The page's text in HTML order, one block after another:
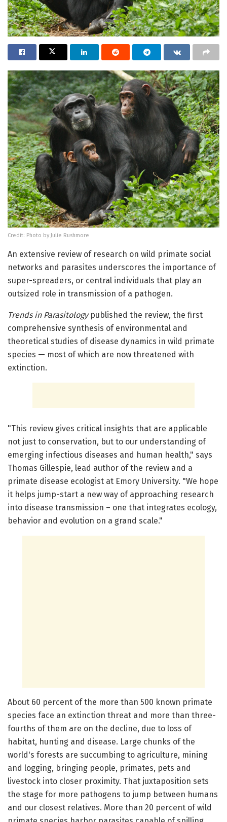
Credit: Photo by Julie Rushmore
An extensive review of research on wild primate social
networks and parasites underscores the importance of
super-spreaders, or central individuals that play an
outsized role in transmission of a pathogen.
Trends in Parasitologypublished the review, the first
comprehensive synthesis of environmental and
theoretical studies of disease dynamics in wild primate
species — most of which are now threatened with
extinction.
"This review gives critical insights that are applicable
not just to conservation, but to our understanding of
emerging infectious diseases and human health," says
Thomas Gillespie, lead author of the review and a
primate disease ecologist at Emory University. "We hope
it helps jump-start a new way of approaching research
into disease transmission – one that integrates ecology,
behavior and evolution on a grand scale."
About 60 percent of the more than 500 known primate
species face an extinction threat and more than three-
fourths of them are on the decline, due to loss of
habitat, hunting and disease. Large chunks of the
world's forests are succumbing to agriculture, mining
and logging, bringing people, primates, pets and
livestock into closer proximity. That juxtaposition sets
the stage for more pathogens to jump between humans
and our closest relatives. More than 20 percent of wild